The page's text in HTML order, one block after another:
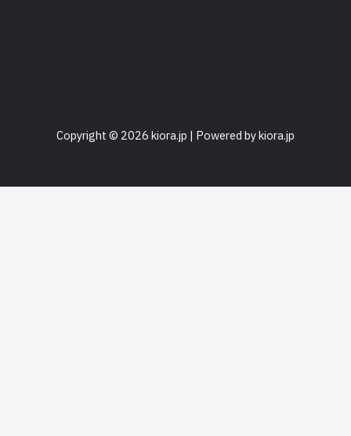
Copyright © 2026 kiora.jp | Powered by kiora.jp